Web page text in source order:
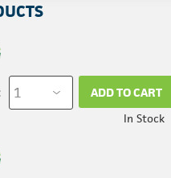
ADD TO CART
In Stock